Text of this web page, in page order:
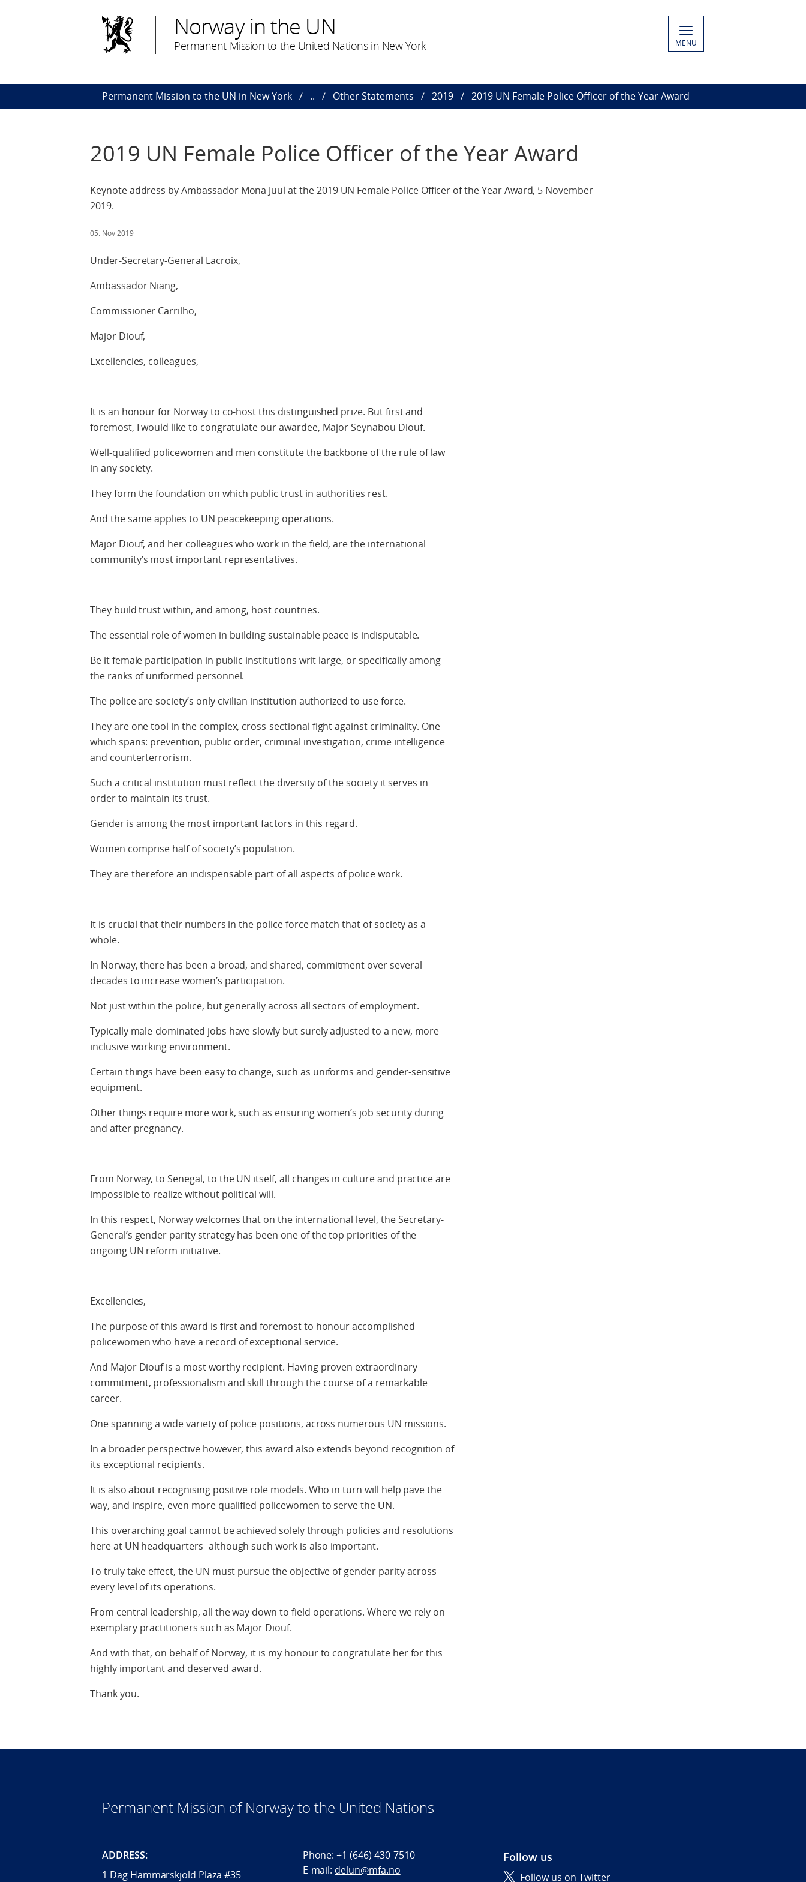
Norway in the UN
Permanent Mission to the United Nations in New York MENU
Permanent Mission to the UN in New York .. Other Statements 2019 2019 UN Female Police Officer of the Year Award
2019 UN Female Police Officer of the Year Award
Keynote address by Ambassador Mona Juul at the 2019 UN Female Police Officer of the Year Award, 5 November
2019.
05. Nov 2019
Under-Secretary-General Lacroix,
Ambassador Niang,
Commissioner Carrilho,
Major Diouf,
Excellencies, colleagues,
It is an honour for Norway to co-host this distinguished prize. But first and
foremost, I would like to congratulate our awardee, Major Seynabou Diouf.
Well-qualified policewomen and men constitute the backbone of the rule of law
in any society.
They form the foundation on which public trust in authorities rest.
And the same applies to UN peacekeeping operations.
Major Diouf, and her colleagues who work in the field, are the international
community’s most important representatives.
They build trust within, and among, host countries.
The essential role of women in building sustainable peace is indisputable.
Be it female participation in public institutions writ large, or specifically among
the ranks of uniformed personnel.
The police are society’s only civilian institution authorized to use force.
They are one tool in the complex, cross-sectional fight against criminality. One
which spans: prevention, public order, criminal investigation, crime intelligence
and counterterrorism.
Such a critical institution must reflect the diversity of the society it serves in
order to maintain its trust.
Gender is among the most important factors in this regard.
Women comprise half of society’s population.
They are therefore an indispensable part of all aspects of police work.
It is crucial that their numbers in the police force match that of society as a
whole.
In Norway, there has been a broad, and shared, commitment over several
decades to increase women’s participation.
Not just within the police, but generally across all sectors of employment.
Typically male-dominated jobs have slowly but surely adjusted to a new, more
inclusive working environment.
Certain things have been easy to change, such as uniforms and gender-sensitive
equipment.
Other things require more work, such as ensuring women’s job security during
and after pregnancy.
From Norway, to Senegal, to the UN itself, all changes in culture and practice are
impossible to realize without political will.
In this respect, Norway welcomes that on the international level, the Secretary-
General’s gender parity strategy has been one of the top priorities of the
ongoing UN reform initiative.
Excellencies,
The purpose of this award is first and foremost to honour accomplished
policewomen who have a record of exceptional service.
And Major Diouf is a most worthy recipient. Having proven extraordinary
commitment, professionalism and skill through the course of a remarkable
career.
One spanning a wide variety of police positions, across numerous UN missions.
In a broader perspective however, this award also extends beyond recognition of
its exceptional recipients.
It is also about recognising positive role models. Who in turn will help pave the
way, and inspire, even more qualified policewomen to serve the UN.
This overarching goal cannot be achieved solely through policies and resolutions
here at UN headquarters- although such work is also important.
To truly take effect, the UN must pursue the objective of gender parity across
every level of its operations.
From central leadership, all the way down to field operations. Where we rely on
exemplary practitioners such as Major Diouf.
And with that, on behalf of Norway, it is my honour to congratulate her for this
highly important and deserved award.
Thank you.
Permanent Mission of Norway to the United Nations
ADDRESS:
1 Dag Hammarskjöld Plaza #35
Phone:+1 (646) 430-7510
E-mail: delun@mfa.no
Follow us
Follow us on Twitter